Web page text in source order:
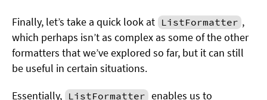
Finally, let’s take a quick look at ListFormatter ,
which perhaps isn’t as complex as some of the other
formatters that we’ve explored so far, but it can still
be useful in certain situations.
Essentially, ListFormatter enables us to